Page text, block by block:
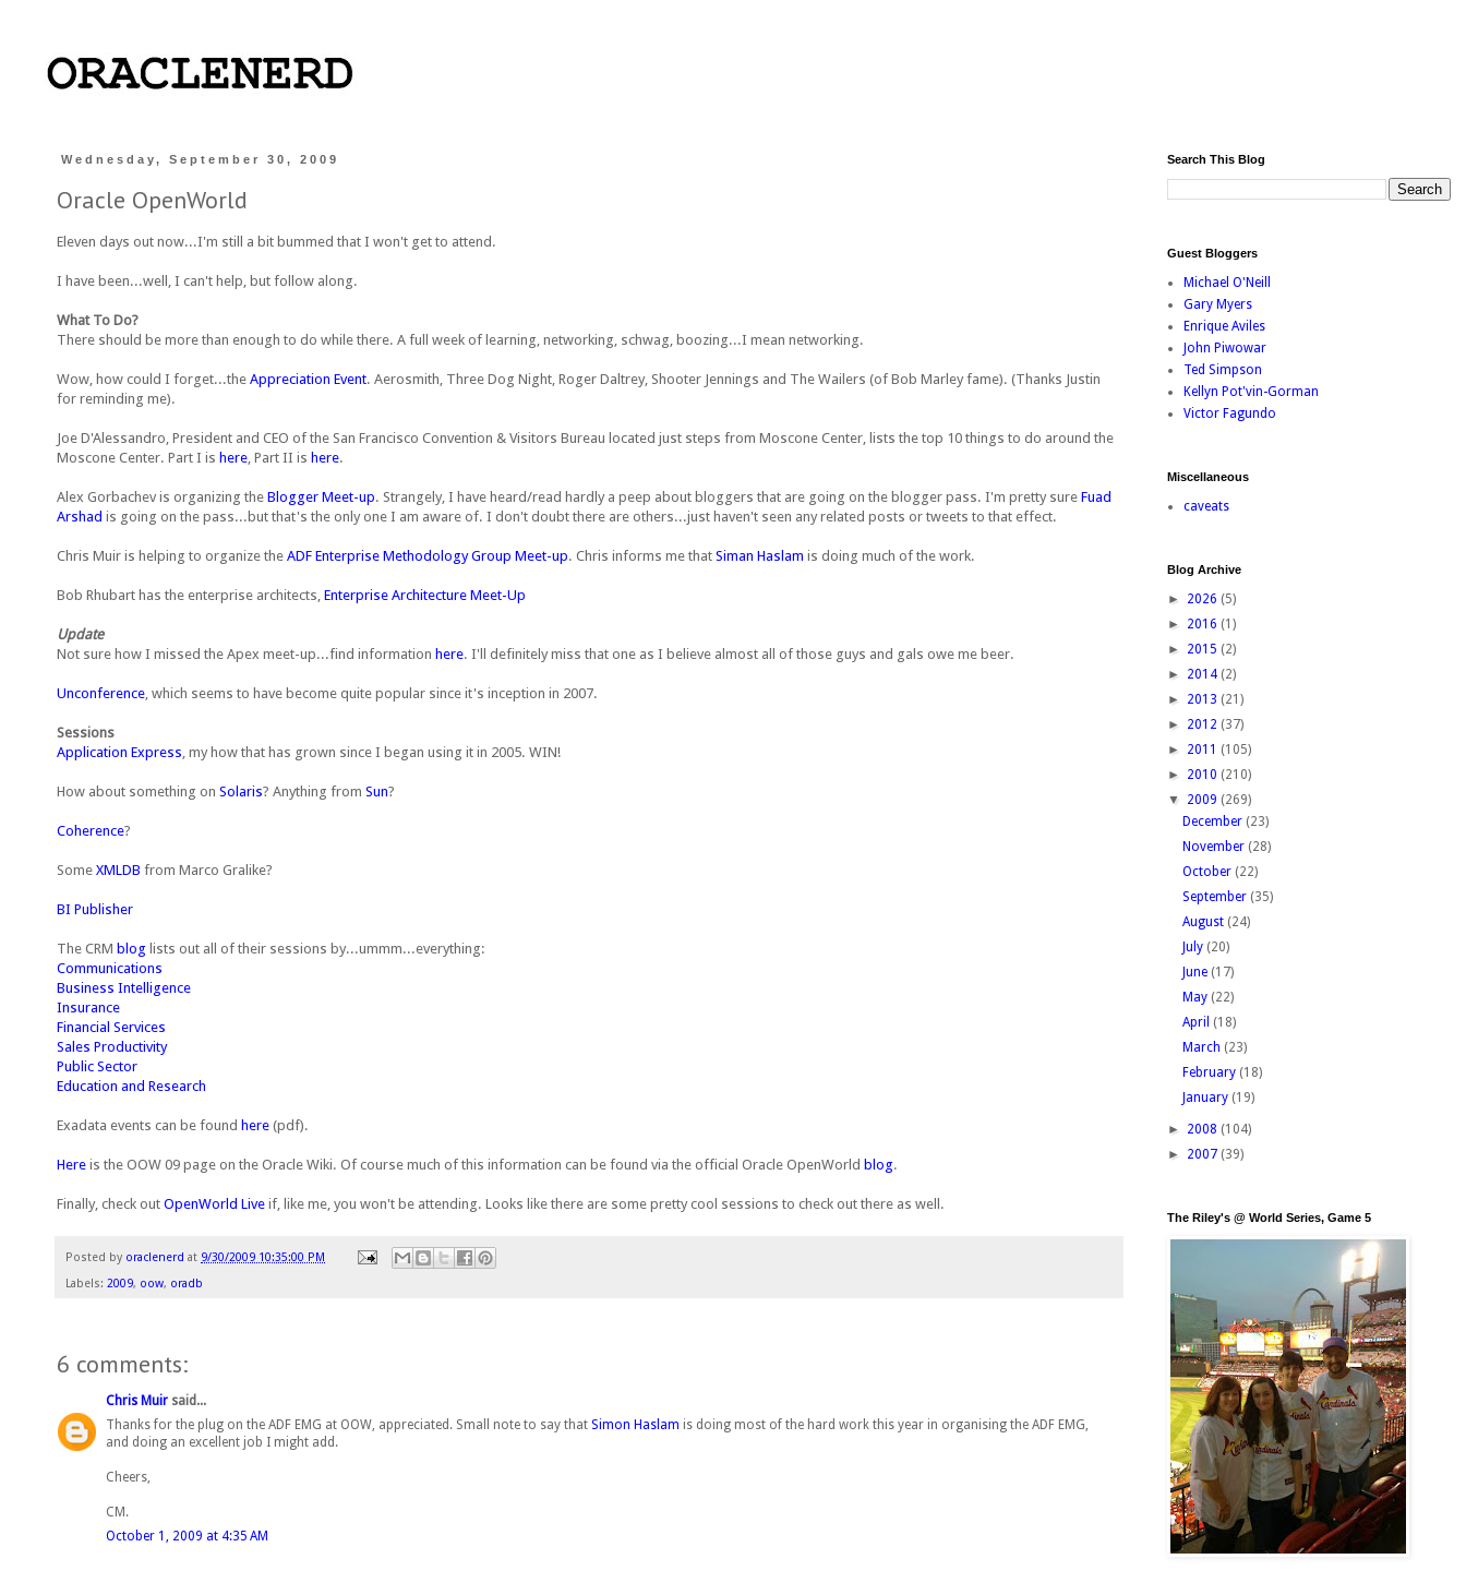
Wednesday, September 30, 2009
Oracle OpenWorld
Eleven days out now...I'm still a bit bummed that I won't get to attend.
I have been...well, I can't help, but follow along.
What To Do?
There should be more than enough to do while there. A full week of learning, networking, schwag, boozing...I mean networking.
Wow, how could I forget...the Appreciation Event. Aerosmith, Three Dog Night, Roger Daltrey, Shooter Jennings and The Wailers (of Bob Marley fame). (Thanks Justin
for reminding me).
Joe D'Alessandro, President and CEO of the San Francisco Convention & Visitors Bureau located just steps from Moscone Center, lists the top 10 things to do around the
Moscone Center. Part I is here , Part II is here.
Alex Gorbachev is organizing the Blogger Meet-up. Strangely, I have heard/read hardly a peep about bloggers that are going on the blogger pass. I'm pretty sure Fuad
Arshad is going on the pass...but that's the only one I am aware of. I don't doubt there are others...just haven't seen any related posts or tweets to that effect.
Chris Muir is helping to organize the ADF Enterprise Methodology Group Meet-up. Chris informs me that Siman Haslam is doing much of the work.
Bob Rhubart has the enterprise architects, Enterprise Architecture Meet-Up
Update
Not sure how I missed the Apex meet-up...find information here. I'll definitely miss that one as I believe almost all of those guys and gals owe me beer.
Unconference , which seems to have become quite popular since it's inception in 2007.
Sessions
Application Express , my how that has grown since I began using it in 2005. WIN!
How about something on Solaris? Anything from Sun?
Coherence?
Some XMLDB from Marco Gralike?
BI Publisher
The CRM blog lists out all of their sessions by...ummm...everything:
Communications
Business Intelligence
Insurance
Financial Services
Sales Productivity
Public Sector
Education and Research
Exadata events can be found here (pdf).
Here is the OOW 09 page on the Oracle Wiki. Of course much of this information can be found via the official Oracle OpenWorld blog.
Finally, check out OpenWorld Live if, like me, you won't be attending. Looks like there are some pretty cool sessions to check out there as well.
Posted by oraclenerd at 9/30/2009 10:35:00 PM
Labels: 2009, oow, oradb
6 comments:
Chris Muir said...
Thanks for the plug on the ADF EMG at OOW, appreciated. Small note to say that Simon Haslam is doing most of the hard work this year in organising the ADF EMG,
and doing an excellent job I might add.
Cheers,
CM.
October 1, 2009 at 4:35 AM
Search This Blog
Guest Bloggers
Michael O'Neill
Gary Myers
Enrique Aviles
John Piwowar
Ted Simpson
Kellyn Pot'vin-Gorman
Victor Fagundo
Miscellaneous
caveats
Blog Archive
► 2026 (5)
► 2016 (1)
► 2015 (2)
► 2014 (2)
► 2013 (21)
► 2012 (37)
► 2011 (105)
► 2010 (210)
▼ 2009 (269)
December (23)
November (28)
October (22)
September (35)
August (24)
July (20)
June (17)
May (22)
April (18)
March (23)
February (18)
January (19)
► 2008 (104)
► 2007 (39)
The Riley's @ World Series, Game 5